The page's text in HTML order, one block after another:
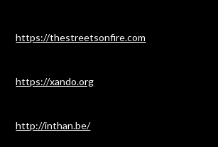
https://thestreetsonfire.com
https://xando.org
http://inthan.be/